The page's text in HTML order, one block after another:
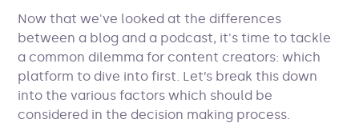
Now that we've looked at the differences
between a blog and a podcast, it's time to tackle
a common dilemma for content creators: which
platform to dive into first. Let’s break this down
into the various factors which should be
considered in the decision making process.